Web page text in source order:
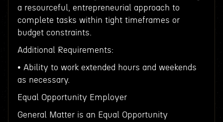
a resourceful, entrepreneurial approach to
complete tasks within tight timeframes or
budget constraints.
Additional Requirements:
• Ability to work extended hours and weekends
as necessary.
Equal Opportunity Employer
General Matter is an Equal Opportunity